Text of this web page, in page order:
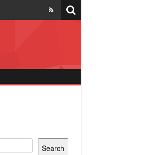
Search